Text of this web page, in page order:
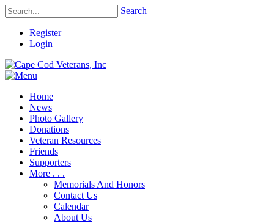
Search
Register
Login
Home
News
Photo Gallery
Donations
Veteran Resources
Friends
Supporters
More . . .
Memorials And Honors
Contact Us
Calendar
About Us